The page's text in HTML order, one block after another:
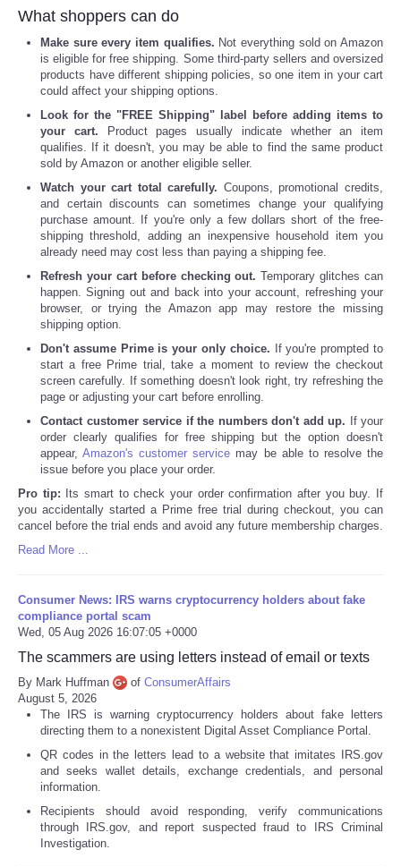
What shoppers can do
Make sure every item qualifies. Not everything sold on Amazon
is eligible for free shipping. Some third-party sellers and oversized
products have different shipping policies, so one item in your cart
could affect your shipping options.
Look for the "FREE Shipping" label before adding items to
your cart. Product pages usually indicate whether an item
qualifies. If it doesn't, you may be able to find the same product
sold by Amazon or another eligible seller.
Watch your cart total carefully. Coupons, promotional credits,
and certain discounts can sometimes change your qualifying
purchase amount. If you're only a few dollars short of the free-
shipping threshold, adding an inexpensive household item you
already need may cost less than paying a shipping fee.
Refresh your cart before checking out. Temporary glitches can
happen. Signing out and back into your account, refreshing your
browser, or trying the Amazon app may restore the missing
shipping option.
Don't assume Prime is your only choice. If you're prompted to
start a free Prime trial, take a moment to review the checkout
screen carefully. If something doesn't look right, try refreshing the
page or adjusting your cart before enrolling.
Contact customer service if the numbers don't add up. If your
order clearly qualifies for free shipping but the option doesn't
appear,Amazon's customer service may be able to resolve the
issue before you place your order.
Pro tip: Its smart to check your order confirmation after you buy. If
you accidentally started a Prime free trial during checkout, you can
cancel before the trial ends and avoid any future membership charges.
Read More ...
Consumer News: IRS warns cryptocurrency holders about fake
compliance portal scam
Wed, 05 Aug 2026 16:07:05 +0000
The scammers are using letters instead of email or texts
By Mark Huffman of ConsumerAffairs
August 5, 2026
The IRS is warning cryptocurrency holders about fake letters
directing them to a nonexistent Digital Asset Compliance Portal.
QR codes in the letters lead to a website that imitates IRS.gov
and seeks wallet details, exchange credentials, and personal
information.
Recipients should avoid responding, verify communications
through IRS.gov, and report suspected fraud to IRS Criminal
Investigation.